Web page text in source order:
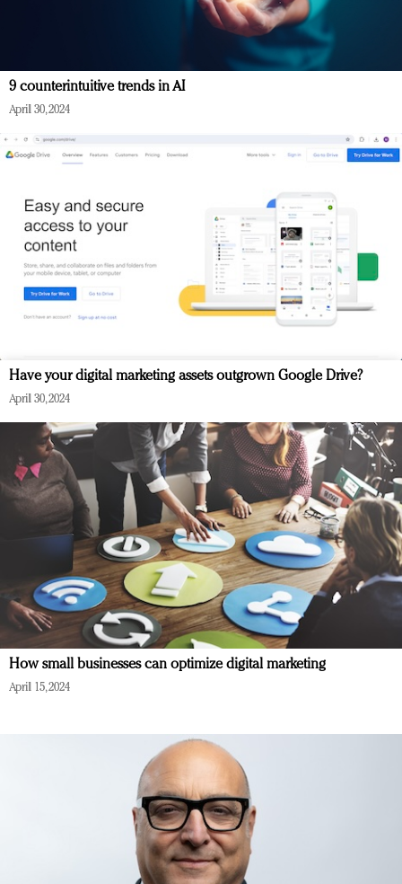
9 counterintuitive trends in AI
April 30, 2024
Have your digital marketing assets outgrown Google Drive?
April 30, 2024
How small businesses can optimize digital marketing
April 15, 2024